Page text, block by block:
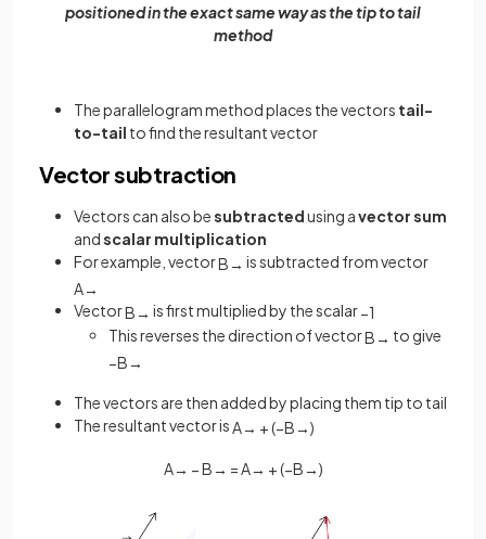
positioned in the exact same way as the tip to tail
method
The parallelogram method places the vectors tail-
to-tail to find the resultant vector
Vector subtraction
Vectors can also besubtractedusing avector sum
andscalar multiplication
For example, vectorB→ is subtracted from vector
A→
VectorB→ is first multiplied by the scalar−1
This reverses the direction of vectorB→ to give
−B→
The vectors are then added by placing them tip to tail
The resultant vector is A→ +(−B→)
A→ −B→ =A→ +(−B→)